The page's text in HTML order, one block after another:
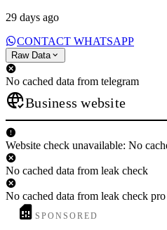
29 days ago
CONTACT WHATSAPP
Raw Data
No cached data from telegram
Business website
Website check unavailable: No
No cached data from leak check
No cached data from leak check pro
SPONSORED